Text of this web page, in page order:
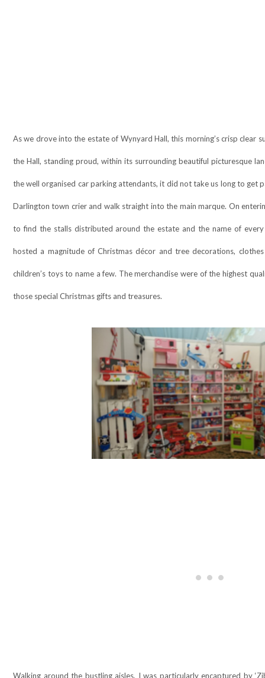
As we drove into the estate of Wynyard Hall, this morning’s crisp clear
the Hall, standing proud, within its surrounding beautiful picturesque
the well organised car parking attendants, it did not take us long to get
Darlington town crier and walk straight into the main marque. On
to find the stalls distributed around the estate and the name of
hosted a magnitude of Christmas décor and tree decorations,
children’s toys to name a few. The merchandise were of the highest
those special Christmas gifts and treasures.
Walking around the bustling aisles, I was particularly encaptured by